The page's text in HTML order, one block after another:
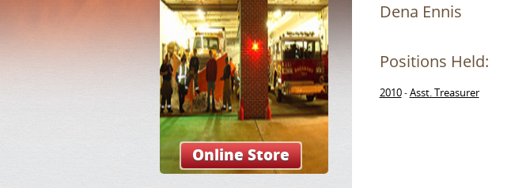
Online Store
Dena Ennis
Positions Held:
2010-Asst. Treasurer